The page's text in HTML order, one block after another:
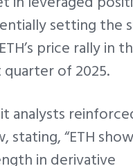
setting the
price rally in
of 2025.
analysts
stating, “ETH
in derivative